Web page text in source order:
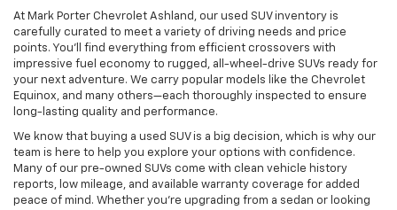
At Mark Porter Chevrolet Ashland, our used SUV inventory is
carefully curated to meet a variety of driving needs and price
points. You’ll find everything from efficient crossovers with
impressive fuel economy to rugged, all-wheel-drive SUVs ready for
your next adventure. We carry popular models like the Chevrolet
Equinox, and many others—each thoroughly inspected to ensure
long-lasting quality and performance.
We know that buying a used SUV is a big decision, which is why our
team is here to help you explore your options with confidence.
Many of our pre-owned SUVs come with clean vehicle history
reports, low mileage, and available warranty coverage for added
peace of mind. Whether you’re upgrading from a sedan or looking